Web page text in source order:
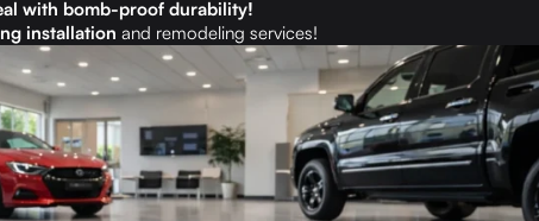
with bomb-proof durability!
installation and remodeling services!